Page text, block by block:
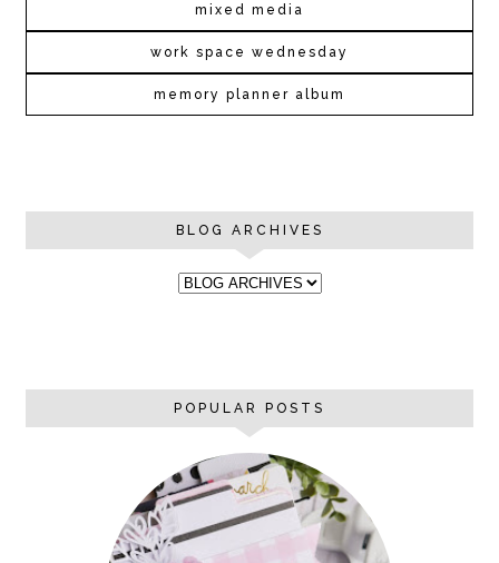
mixed media
work space wednesday
memory planner album
BLOG ARCHIVES
POPULAR POSTS